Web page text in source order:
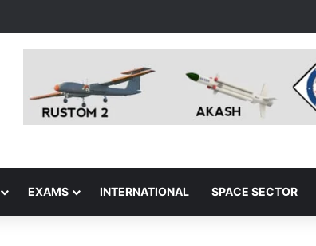
EXAMS INTERNATIONAL SPACE SECTOR